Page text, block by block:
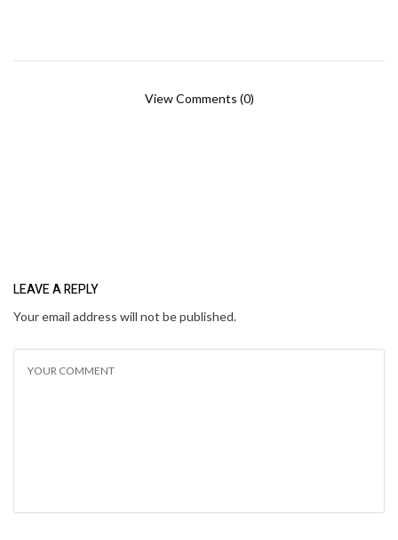
View Comments (0)
LEAVE A REPLY
Your email address will not be published.